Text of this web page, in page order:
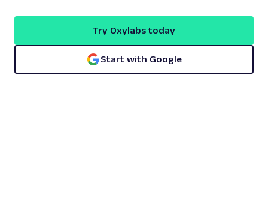
Try Oxylabs today
Start with Google